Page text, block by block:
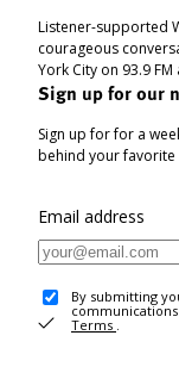
Listener-supported
courageous
York City on 93.9
Sign up for our
Sign up for for a
behind your favorite
Email address
By submitting
Terms .